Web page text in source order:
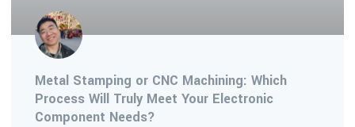
Metal Stamping or CNC Machining: Which
Process Will Truly Meet Your Electronic
Component Needs?